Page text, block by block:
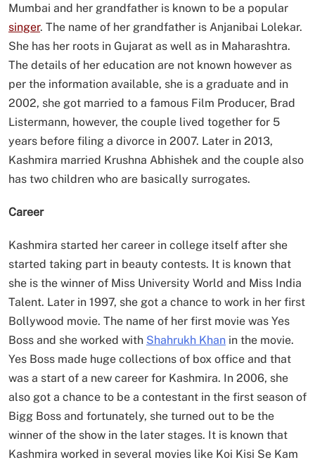
Mumbai and her grandfather is known to be a popular
singer. The name of her grandfather is Anjanibai Lolekar.
She has her roots in Gujarat as well as in Maharashtra.
The details of her education are not known however as
per the information available, she is a graduate and in
2002, she got married to a famous Film Producer, Brad
Listermann, however, the couple lived together for 5
years before filing a divorce in 2007. Later in 2013,
Kashmira married Krushna Abhishek and the couple also
has two children who are basically surrogates.
Career
Kashmira started her career in college itself after she
started taking part in beauty contests. It is known that
she is the winner of Miss University World and Miss India
Talent. Later in 1997, she got a chance to work in her first
Bollywood movie. The name of her first movie was Yes
Boss and she worked with Shahrukh Khan in the movie.
Yes Boss made huge collections of box office and that
was a start of a new career for Kashmira. In 2006, she
also got a chance to be a contestant in the first season of
Bigg Boss and fortunately, she turned out to be the
winner of the show in the later stages. It is known that
Kashmira worked in several movies like Koi Kisi Se Kam